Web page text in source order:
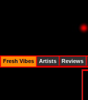
Fresh Vibes Artists Reviews